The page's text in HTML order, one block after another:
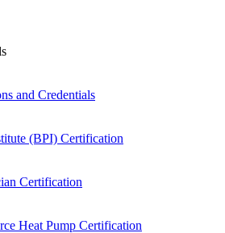
and Credentials
(BPI) Certification
Certification
Heat Pump Certification